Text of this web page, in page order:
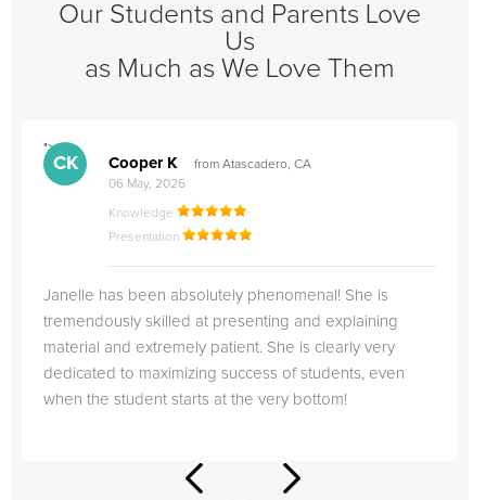
Our Students and Parents Love
Us
as Much as We Love Them
">
CK Cooper K
from Atascadero, CA
06 May, 2026
Knowledge
Presentation
Janelle has been absolutely phenomenal! She is
tremendously skilled at presenting and explaining
material and extremely patient. She is clearly very
dedicated to maximizing success of students, even
when the student starts at the very bottom!